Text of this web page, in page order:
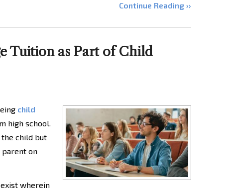
Continue Reading ››
Tuition as Part of Child
child
high school.
the child but
parent on
wherein